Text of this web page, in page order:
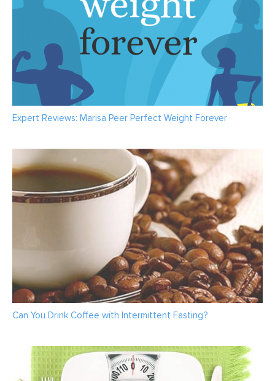
Expert Reviews: Marisa Peer Perfect Weight Forever
Can You Drink Coffee with Intermittent Fasting?